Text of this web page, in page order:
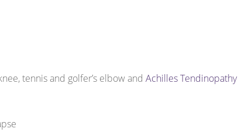
tennis and golfer’s elbow andAchilles Tendinopathy